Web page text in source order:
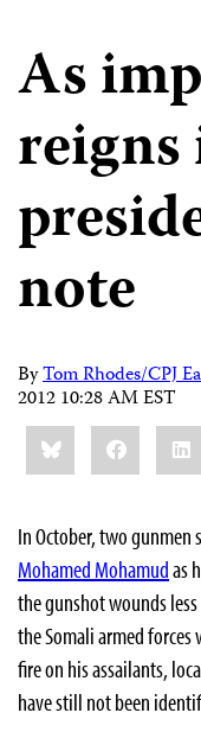
As
note
ByTom Rhodes/CPJ
2012 10:28 AM EST
Share
this:BlueskyFacebook
In October, two gunmen
Mohamed Mohamudas
the gunshot wounds
the Somali armed forces
fire on his assailants,
have still not been